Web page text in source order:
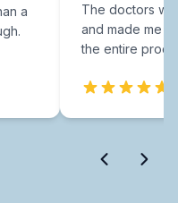
a
The doctors
and made me
the entire